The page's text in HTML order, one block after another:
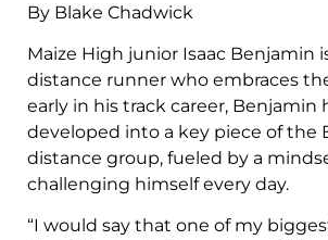
By Blake Chadwick
Maize High junior Isaac Benjamin
distance runner who embraces
early in his track career, Benjamin
developed into a key piece of the
distance group, fueled by a
challenging himself every day.
“I would say that one of my